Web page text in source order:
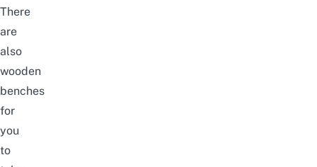
There
are
also
wooden
benches
for
you
to